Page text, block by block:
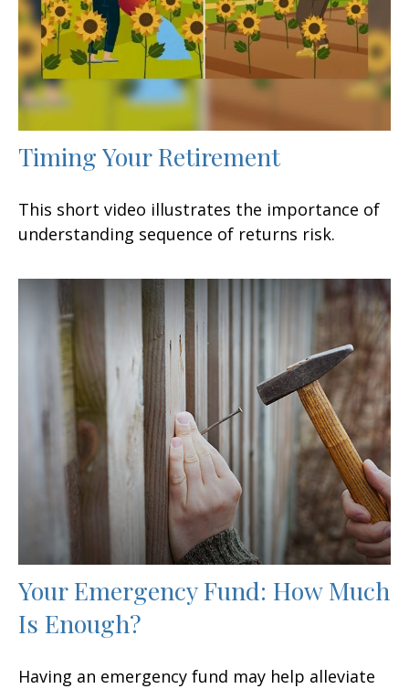
Timing Your Retirement
This short video illustrates the importance of
understanding sequence of returns risk.
Your Emergency Fund: How Much
Is Enough?
Having an emergency fund may help alleviate